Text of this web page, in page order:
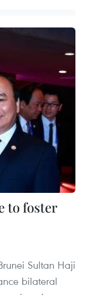
to foster
Sultan Haji
bilateral